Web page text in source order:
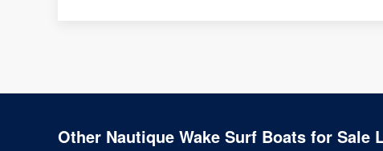
Other Nautique Wake Surf Boats for Sale